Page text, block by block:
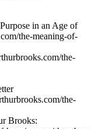
in an Age of
the-meaning-of-
the-
the-
Brooks: